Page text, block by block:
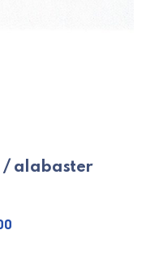
/ alabaster
price was: €40.00.